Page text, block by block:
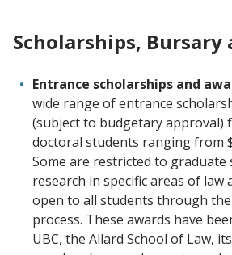
Scholarships, Bursary
Entrance scholarships and
wide range of entrance
(subject to budgetary approval)
doctoral students ranging from
Some are restricted to
research in specific areas of law
open to all students through
process. These awards have
UBC, the Allard School of Law,